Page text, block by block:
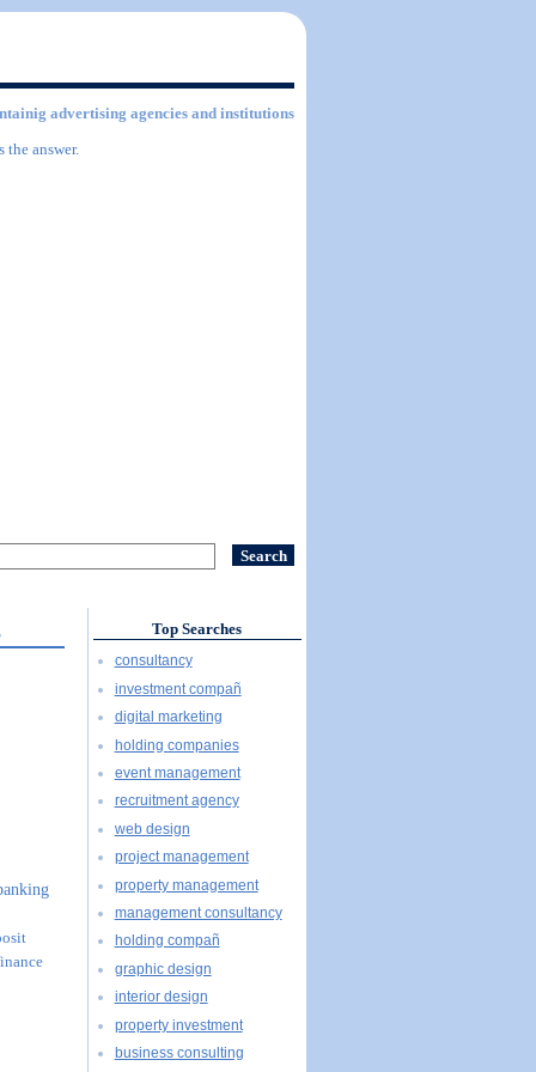
advertising agencies and institutions
answer.
Top Searches
consultancy
investment compañ
digital marketing
holding companies
event management
recruitment agency
web design
project management
property management
management consultancy
holding compañ
graphic design
interior design
property investment
business consulting